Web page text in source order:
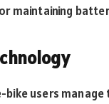
maintaining
users